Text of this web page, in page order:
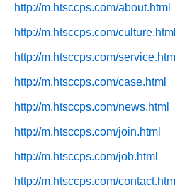
http://m.htsccps.com/about.html
http://m.htsccps.com/culture.html
http://m.htsccps.com/service.html
http://m.htsccps.com/case.html
http://m.htsccps.com/news.html
http://m.htsccps.com/join.html
http://m.htsccps.com/job.html
http://m.htsccps.com/contact.html